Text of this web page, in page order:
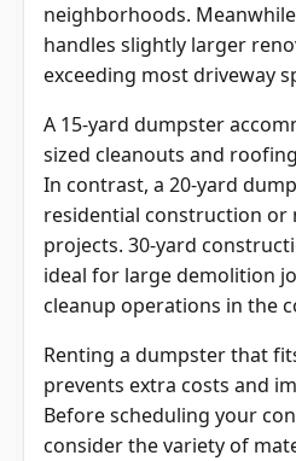
neighborhoods.
handles slightly larger
exceeding most driveway
A 15-yard dumpster
sized cleanouts and
In contrast, a 20-yard
residential construction or
projects. 30-yard
ideal for large demolition
cleanup operations in the
Renting a dumpster that
prevents extra costs and
Before scheduling your
consider the variety of